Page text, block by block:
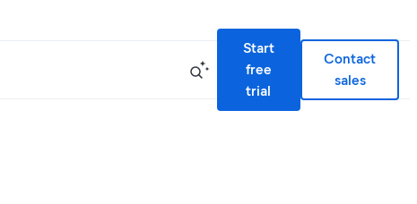
Start
free
trial
Contact
sales